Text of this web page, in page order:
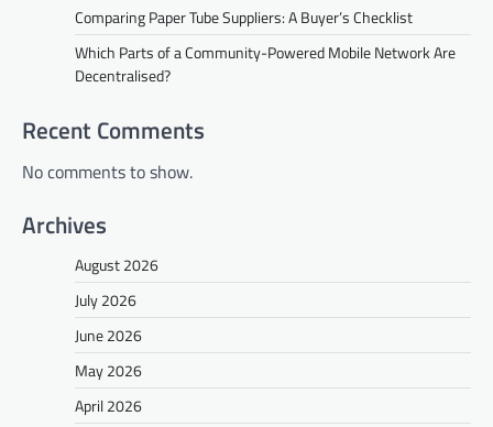
Comparing Paper Tube Suppliers: A Buyer’s Checklist
Which Parts of a Community-Powered Mobile Network Are
Decentralised?
Recent Comments
No comments to show.
Archives
August 2026
July 2026
June 2026
May 2026
April 2026